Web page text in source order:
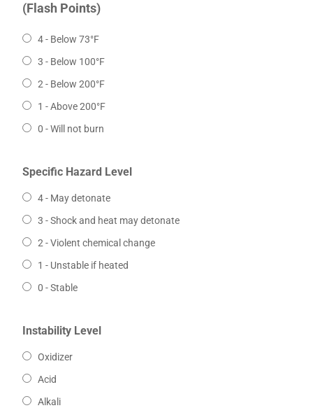
(Flash Points)
4 - Below 73°F
3 - Below 100°F
2 - Below 200°F
1 - Above 200°F
0 - Will not burn
Specific Hazard Level
4 - May detonate
3 - Shock and heat may detonate
2 - Violent chemical change
1 - Unstable if heated
0 - Stable
Instability Level
Oxidizer
Acid
Alkali